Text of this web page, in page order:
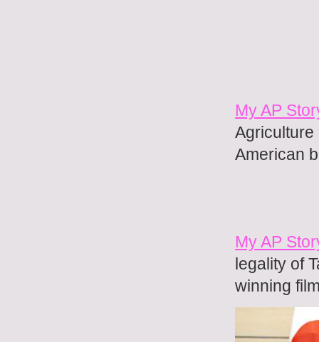
My AP
Agriculture
American
My AP
legality of
winning